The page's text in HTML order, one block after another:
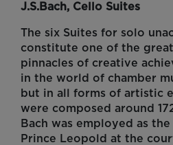
J.S.Bach, Cello Suites
The six Suites for solo
constitute one of the great
pinnacles of creative
in the world of chamber
but in all forms of artistic
were composed around
Bach was employed as
Prince Leopold at the